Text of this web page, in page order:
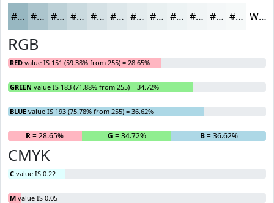
#97B7C1 #ACC5CD #BDD1D7 #CADADF #D5E1E5 #DDE7EA #E4ECEE #E9F0F1 #EDF3F4 #F1F5F6 #F4F7F8 #F6F9F9 White
RGB
RED value IS 151 (59.38% from 255) = 28.65%
GREEN value IS 183 (71.88% from 255) = 34.72%
BLUE value IS 193 (75.78% from 255) = 36.62%
R= 28.65% G = 34.72% B= 36.62%
CMYK
C value IS 0.22
M value IS 0.05